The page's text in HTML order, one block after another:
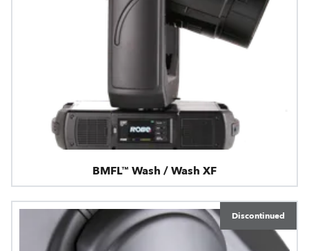
BMFL™ Wash / Wash XF
Discontinued